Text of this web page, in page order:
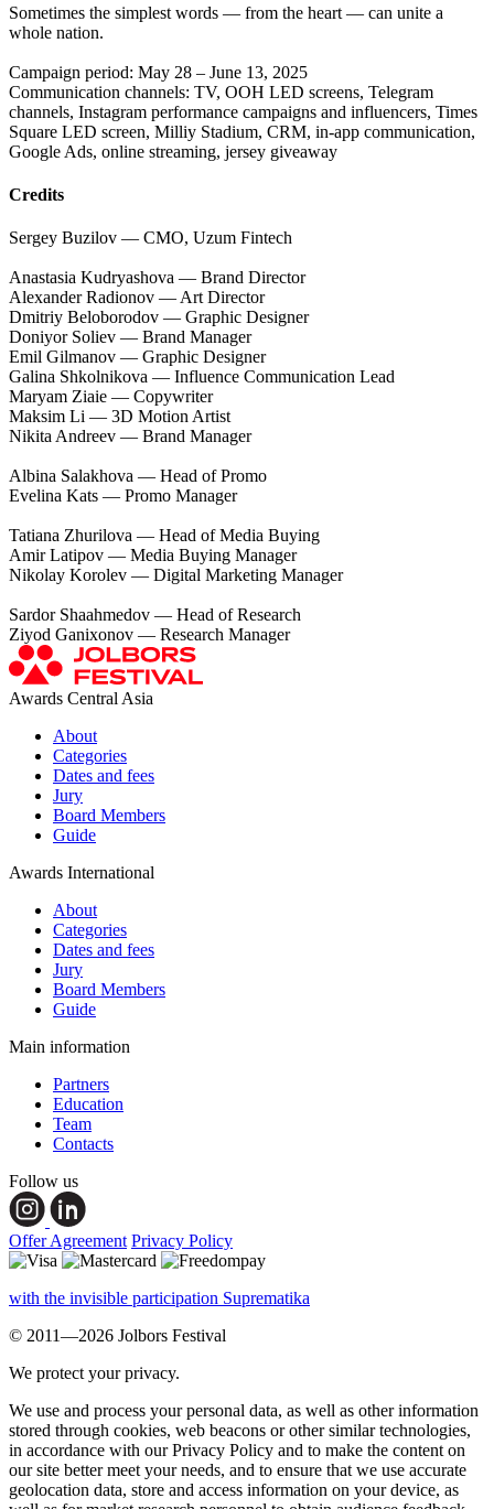
Sometimes the simplest words — from the heart — can unite a
whole nation.
Campaign period: May 28 – June 13, 2025
Communication channels: TV, OOH LED screens, Telegram
channels, Instagram performance campaigns and influencers, Times
Square LED screen, Milliy Stadium, CRM, in-app communication,
Google Ads, online streaming, jersey giveaway
Credits
Sergey Buzilov — CMO, Uzum Fintech
Anastasia Kudryashova — Brand Director
Alexander Radionov — Art Director
Dmitriy Beloborodov — Graphic Designer
Doniyor Soliev — Brand Manager
Emil Gilmanov — Graphic Designer
Galina Shkolnikova — Influence Communication Lead
Maryam Ziaie — Copywriter
Maksim Li — 3D Motion Artist
Nikita Andreev — Brand Manager
Albina Salakhova — Head of Promo
Evelina Kats — Promo Manager
Tatiana Zhurilova — Head of Media Buying
Amir Latipov — Media Buying Manager
Nikolay Korolev — Digital Marketing Manager
Sardor Shaahmedov — Head of Research
Ziyod Ganixonov — Research Manager
Awards Central Asia
About
Categories
Dates and fees
Jury
Board Members
Guide
Awards International
About
Categories
Dates and fees
Jury
Board Members
Guide
Main information
Partners
Education
Team
Contacts
Follow us
Offer Agreement Privacy Policy
with the invisible participation Suprematika
© 2011—2026 Jolbors Festival
We protect your privacy.
We use and process your personal data, as well as other information
stored through cookies, web beacons or other similar technologies,
in accordance with our Privacy Policy and to make the content on
our site better meet your needs, and to ensure that we use accurate
geolocation data, store and access information on your device, as